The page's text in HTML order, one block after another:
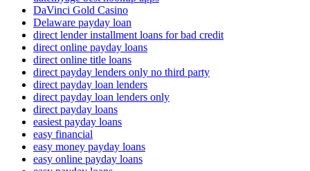
DaVinci Gold Casino
Delaware payday loan
direct lender installment loans for bad credit
direct online payday loans
direct online title loans
direct payday lenders only no third party
direct payday loan lenders
direct payday loan lenders only
direct payday loans
easiest payday loans
easy financial
easy money payday loans
easy online payday loans